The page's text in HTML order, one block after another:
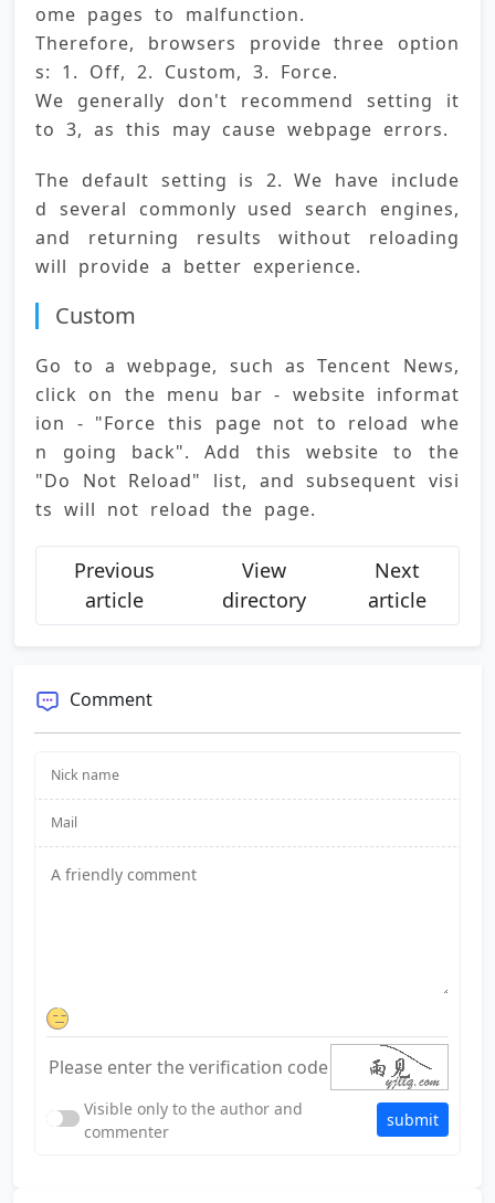
ome pages to malfunction.
Therefore, browsers provide three option
s: 1. Off, 2. Custom, 3. Force.
We generally don't recommend setting it
to 3, as this may cause webpage errors.
The default setting is 2. We have include
d several commonly used search engines,
and returning results without reloading
will provide a better experience.
Custom
Go to a webpage, such as Tencent News,
click on the menu bar - website informat
ion - "Force this page not to reload whe
n going back". Add this website to the
"Do Not Reload" list, and subsequent visi
ts will not reload the page.
Previous
article
View
directory
Next
article
Comment
Visible only to the author and
commenter
submit